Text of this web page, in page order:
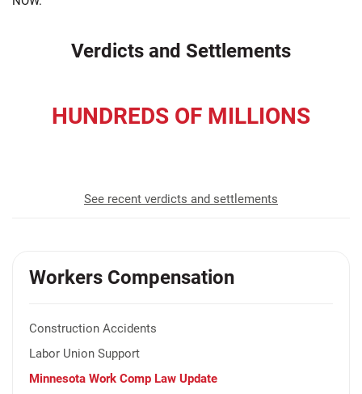
Verdicts and Settlements
HUNDREDS OF MILLIONS
See recent verdicts and settlements
Workers Compensation
Construction Accidents
Labor Union Support
Minnesota Work Comp Law Update